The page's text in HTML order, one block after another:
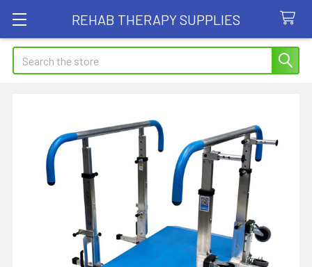
REHAB THERAPY SUPPLIES
Search